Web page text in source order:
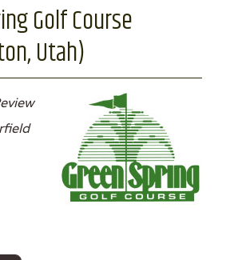
Golf Course
Utah)